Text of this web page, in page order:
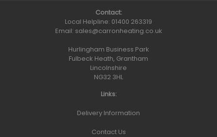
Contact:
Local Helpline: 01400 263319
Email: sales@carronheating.co.uk
Hurlingham Business Park
Fulbeck Heath, Grantham
Lincolnshire
NG32 3HL
Links:
Delivery Information
Contact Us